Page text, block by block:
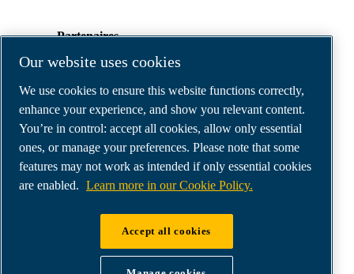
Partenaires
Partenaires
commerciaux
E-
Connect
2.0
Business
Portal
ABAC
ABAC air compressors
Our website uses cookies
We use cookies to ensure this website functions correctly,
enhance your experience, and show you relevant content.
You’re in control: accept all cookies, allow only essential
ones, or manage your preferences. Please note that some
features may not work as intended if only essential cookies
are enabled. Learn more in our Cookie Policy.
Accept all cookies